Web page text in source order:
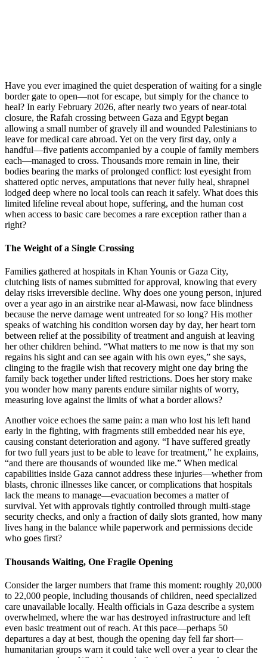
Have you ever imagined the quiet desperation of waiting for a single
border gate to open—not for escape, but simply for the chance to
heal? In early February 2026, after nearly two years of near-total
closure, the Rafah crossing between Gaza and Egypt began
allowing a small number of gravely ill and wounded Palestinians to
leave for medical care abroad. Yet on the very first day, only a
handful—five patients accompanied by a couple of family members
each—managed to cross. Thousands more remain in line, their
bodies bearing the marks of prolonged conflict: lost eyesight from
shattered optic nerves, amputations that never fully heal, shrapnel
lodged deep where no local tools can reach it safely. What does this
limited lifeline reveal about hope, suffering, and the human cost
when access to basic care becomes a rare exception rather than a
right?
The Weight of a Single Crossing
Families gathered at hospitals in Khan Younis or Gaza City,
clutching lists of names submitted for approval, knowing that every
delay risks irreversible decline. Why does one young person, injured
over a year ago in an airstrike near al-Mawasi, now face blindness
because the nerve damage went untreated for so long? His mother
speaks of watching his condition worsen day by day, her heart torn
between relief at the possibility of treatment and anguish at leaving
her other children behind. “What matters to me now is that my son
regains his sight and can see again with his own eyes,” she says,
clinging to the fragile wish that recovery might one day bring the
family back together under lifted restrictions. Does her story make
you wonder how many parents endure similar nights of worry,
measuring love against the limits of what a border allows?
Another voice echoes the same pain: a man who lost his left hand
early in the fighting, with fragments still embedded near his eye,
causing constant deterioration and agony. “I have suffered greatly
for two full years just to be able to leave for treatment,” he explains,
“and there are thousands of wounded like me.” When medical
capabilities inside Gaza cannot address these injuries—whether from
blasts, chronic illnesses like cancer, or complications that hospitals
lack the means to manage—evacuation becomes a matter of
survival. Yet with approvals tightly controlled through multi-stage
security checks, and only a fraction of daily slots granted, how many
lives hang in the balance while paperwork and permissions decide
who goes first?
Thousands Waiting, One Fragile Opening
Consider the larger numbers that frame this moment: roughly 20,000
to 22,000 people, including thousands of children, need specialized
care unavailable locally. Health officials in Gaza describe a system
overwhelmed, where the war has destroyed infrastructure and left
even basic treatment out of reach. At this pace—perhaps 50
departures a day at best, though the opening day fell far short—
humanitarian groups warn it could take well over a year to clear the